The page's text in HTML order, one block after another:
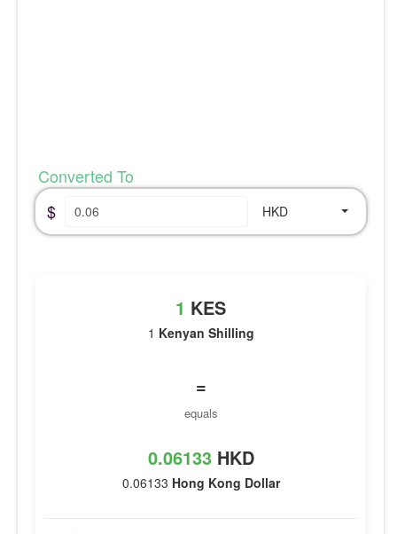
Converted To
$
HKD
1 KES
1 Kenyan Shilling
=
equals
0.06133 HKD
0.06133 Hong Kong Dollar